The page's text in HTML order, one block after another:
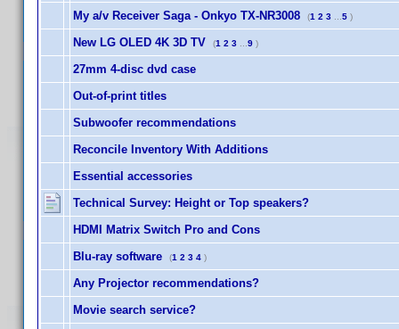
My a/v Receiver Saga - Onkyo TX-NR3008
(1 2 3 5 )
New LG OLED 4K 3D TV (1 2 3 9 )
27mm 4-disc dvd case
Out-of-print titles
Subwoofer recommendations
Reconcile Inventory With Additions
Essential accessories
Technical Survey: Height or Top speakers?
HDMI Matrix Switch Pro and Cons
Blu-ray software
(1 2 3 4 )
Any Projector recommendations?
Movie search service?